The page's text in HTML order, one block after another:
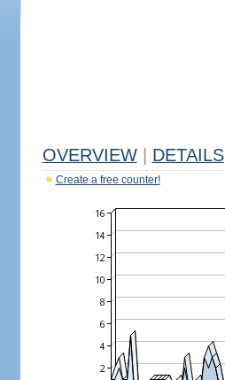
OVERVIEW DETAILS
Create a free counter!